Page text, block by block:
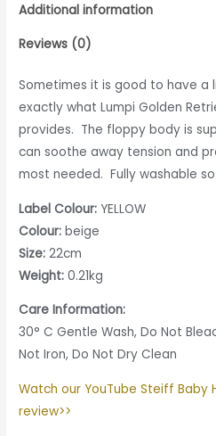
Additional information
Reviews (0)
Sometimes it is good to have a
exactly what Lumpi Golden
provides. The floppy body is
can soothe away tension and
most needed. Fully washable
Label Colour: YELLOW
Colour: beige
Size:22cm
Weight: 0.21kg
Care Information:
30° C Gentle Wash, Do Not
Not Iron, Do Not Dry Clean
Watch our YouTube Steiff Baby
review>>